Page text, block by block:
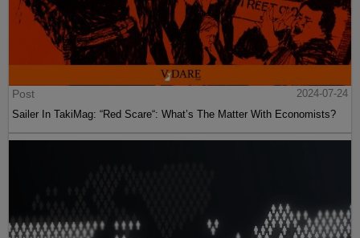
Post
2024-07-24
Sailer In TakiMag: “Red Scare“: What’s The Matter With Economists?